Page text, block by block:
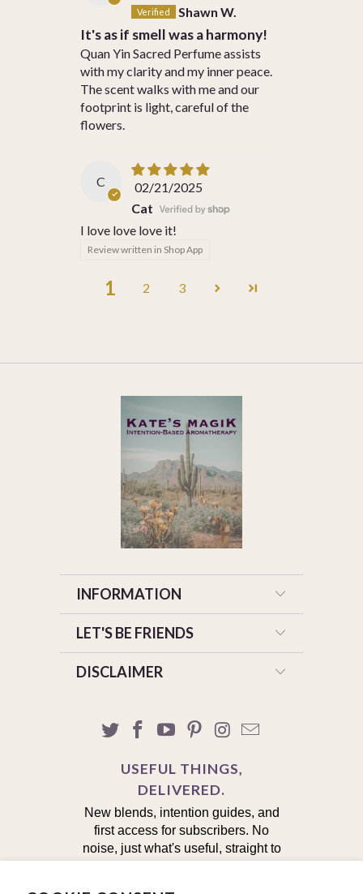
Shawn W.
It's as if smell was a harmony!
Quan Yin Sacred Perfume assists
with my clarity and my inner peace.
The scent walks with me and our
footprint is light, careful of the
flowers.
C
02/21/2025
Cat
I love love love it!
Review written in Shop App
1 2 3
INFORMATION
LET'S BE FRIENDS
DISCLAIMER
USEFUL THINGS,
DELIVERED.
New blends, intention guides, and
first access for subscribers. No
noise, just what's useful, straight to